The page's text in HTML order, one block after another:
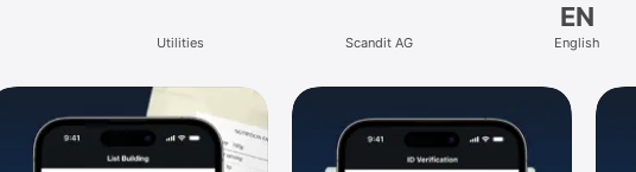
Utilities Scandit AG
EN
English